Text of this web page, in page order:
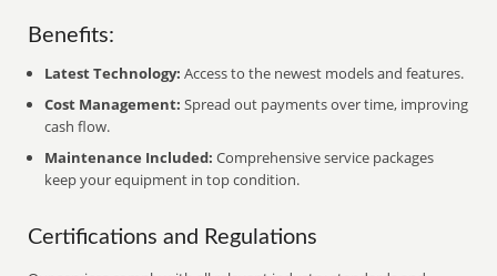
Benefits:
Latest Technology: Access to the newest models and features.
Cost Management: Spread out payments over time, improving
cash flow.
Maintenance Included: Comprehensive service packages
keep your equipment in top condition.
Certifications and Regulations